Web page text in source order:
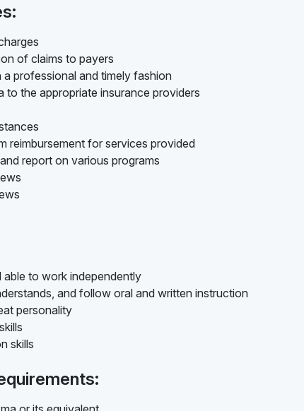
of claims to payers
a professional and timely fashion
to the appropriate insurance providers
reimbursement for services provided
report on various programs
to work independently
and follow oral and written instruction
personality
skills